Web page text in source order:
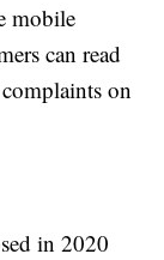
mobile
can read
on
in 2020